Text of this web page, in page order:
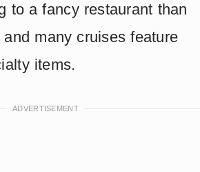
to a fancy restaurant than
and many cruises feature
items.